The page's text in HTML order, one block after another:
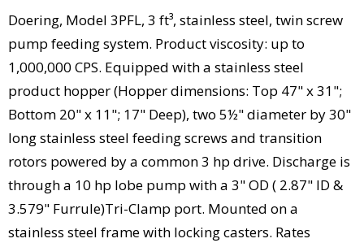
Doering, Model 3PFL, 3 ft³, stainless steel, twin screw
pump feeding system. Product viscosity: up to
1,000,000 CPS. Equipped with a stainless steel
product hopper (Hopper dimensions: Top 47" x 31";
Bottom 20" x 11"; 17" Deep), two 5½" diameter by 30"
long stainless steel feeding screws and transition
rotors powered by a common 3 hp drive. Discharge is
through a 10 hp lobe pump with a 3" OD ( 2.87" ID &
3.579" Furrule)Tri-Clamp port. Mounted on a
stainless steel frame with locking casters. Rates